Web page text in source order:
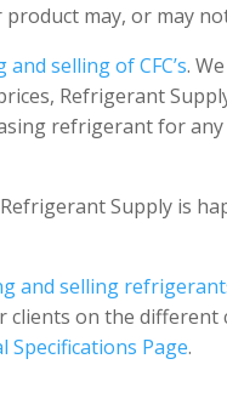
may, or may
and selling of CFC’s.
Refrigerant
refrigerant for
Supply is
and selling
on the
Specifications Page.